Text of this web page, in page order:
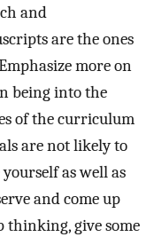
and
are the ones
more on
being into the
of the curriculum
are not likely to
as well as
and come up
give some